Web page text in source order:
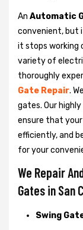
An Automatic
convenient, but
it stops working
variety of
thoroughly
Gate Repair.
gates. Our
ensure that
efficiently, and
for your
We Repair
Gates in San
Swing